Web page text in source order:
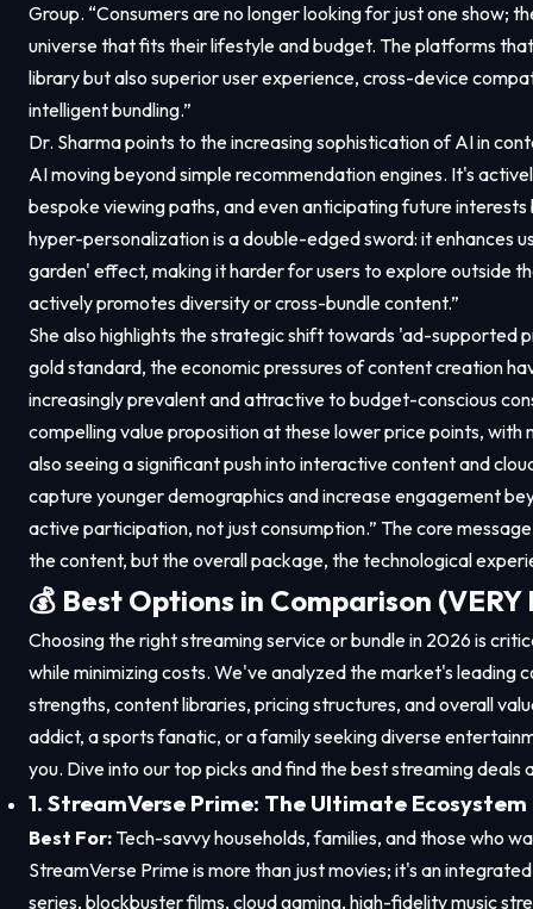
Group. “Consumers are no longer looking for just one show;
universe that fits their lifestyle and budget. The platforms
library but also superior user experience, cross-device
intelligent bundling.”
Dr. Sharma points to the increasing sophistication of AI in
AI moving beyond simple recommendation engines. It's
bespoke viewing paths, and even anticipating future interests
hyper-personalization is a double-edged sword: it enhances
garden' effect, making it harder for users to explore outside
actively promotes diversity or cross-bundle content.”
She also highlights the strategic shift towards 'ad-supported
gold standard, the economic pressures of content creation
increasingly prevalent and attractive to budget-conscious
compelling value proposition at these lower price points,
also seeing a significant push into interactive content and
capture younger demographics and increase engagement
active participation, not just consumption.” The core
the content, but the overall package, the technological
💰 Best Options in Comparison (VERY
Choosing the right streaming service or bundle in 2026 is
while minimizing costs. We've analyzed the market's leading
strengths, content libraries, pricing structures, and overall
addict, a sports fanatic, or a family seeking diverse
you. Dive into our top picks and find the best streaming deals
1. StreamVerse Prime: The Ultimate Ecosystem
Best For: Tech-savvy households, families, and those who
StreamVerse Prime is more than just movies; it's an
series, blockbuster films, cloud gaming, high-fidelity music